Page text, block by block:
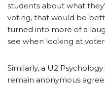
students about what
voting, that would be
turned into more of a
see when looking at
Similarly, a U2
remain anonymous